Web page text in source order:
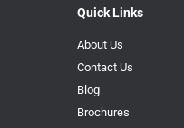
Quick Links
About Us
Contact Us
Blog
Brochures